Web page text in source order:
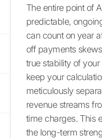
The entire point of
predictable,
can count on year
off payments
true stability of
keep your
meticulously
revenue streams
time charges. This
the long-term